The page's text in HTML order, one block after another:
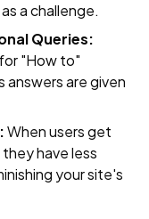
a challenge.
Queries:
"How to"
answers are given
When users get
have less
your site's